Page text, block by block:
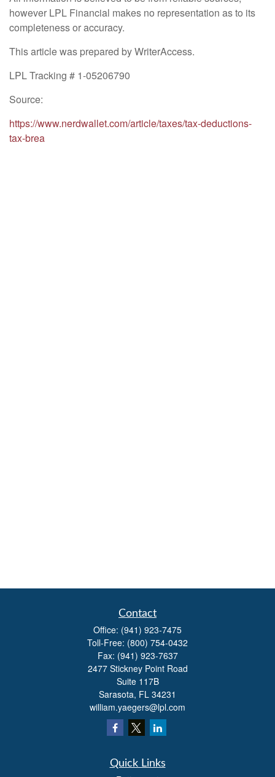
however LPL Financial makes no representation as to its
completeness or accuracy.
This article was prepared by WriterAccess.
LPL Tracking # 1-05206790
Source:
https://www.nerdwallet.com/article/taxes/tax-deductions-
tax-brea
Contact
Office: (941) 923-7475
Toll-Free: (800) 754-0432
Fax: (941) 923-7637
2477 Stickney Point Road
Suite 117B
Sarasota, FL 34231
william.yaegers@lpl.com
Quick Links